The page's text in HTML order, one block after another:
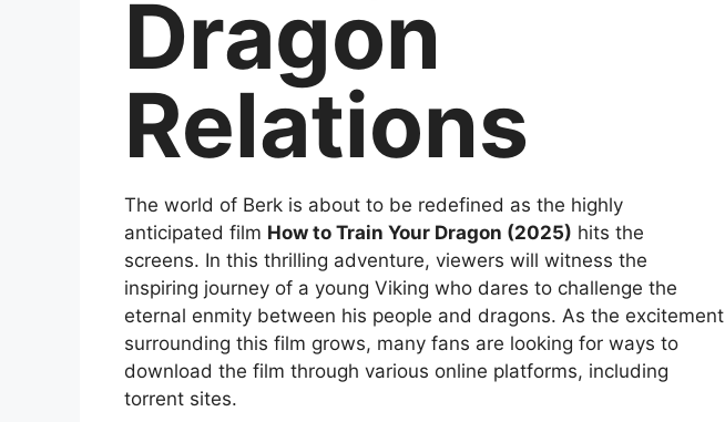
Dragon
Relations
The world of Berk is about to be redefined as the highly
anticipated film How to Train Your Dragon (2025) hits the
screens. In this thrilling adventure, viewers will witness the
inspiring journey of a young Viking who dares to challenge the
eternal enmity between his people and dragons. As the excitement
surrounding this film grows, many fans are looking for ways to
download the film through various online platforms, including
torrent sites.